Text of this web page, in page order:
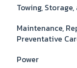
Towing,
Maintenance,
Preventative
Power